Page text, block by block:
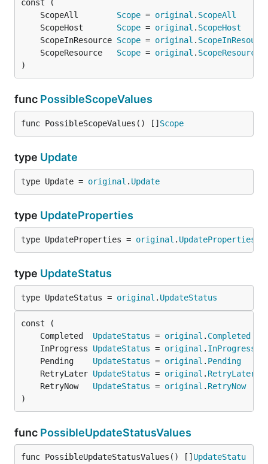
	ScopeAll
Scope = original . ScopeAll
	ScopeHost
Scope = original . ScopeHost
	ScopeInResource
Scope = original .
	ScopeResource
Scope = original . ScopeResource
)
func PossibleScopeValues
func PossibleScopeValues() [] Scope
type Update
type Update = original . Update
type UpdateProperties
type UpdateProperties = original . UpdateProperties
type UpdateStatus
type UpdateStatus = original . UpdateStatus
	Completed
UpdateStatus = original . Completed
	InProgress
UpdateStatus = original . InProgress
	Pending
UpdateStatus = original . Pending
	RetryLater
UpdateStatus = original . RetryLater
	RetryNow
UpdateStatus = original . RetryNow
)
func PossibleUpdateStatusValues
func PossibleUpdateStatusValues() [] UpdateStatu